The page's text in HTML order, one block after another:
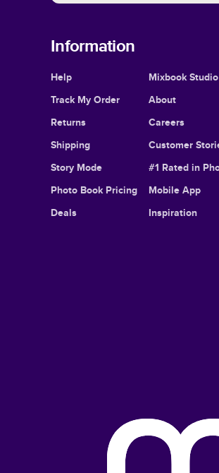
Information
Help
Track My Order
Returns
Shipping
Story Mode
Photo Book Pricing
Deals
Mixbook Studio
About
Careers
Customer
#1 Rated in
Mobile App
Inspiration